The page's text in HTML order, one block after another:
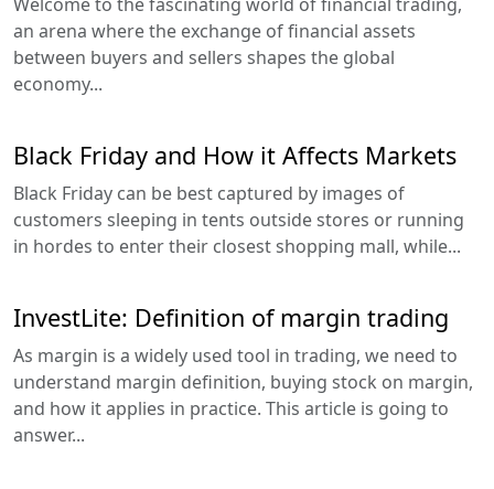
an arena where the exchange of financial assets
between buyers and sellers shapes the global
economy...
Black Friday and How it Affects Markets
Black Friday can be best captured by images of
customers sleeping in tents outside stores or running
in hordes to enter their closest shopping mall, while...
InvestLite: Definition of margin trading
As margin is a widely used tool in trading, we need to
understand margin definition, buying stock on margin,
and how it applies in practice. This article is going to
answer...